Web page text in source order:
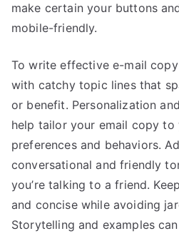
make certain your buttons
mobile-friendly.
To write effective e-mail
with catchy topic lines that
or benefit. Personalization
help tailor your email copy to
preferences and behaviors.
conversational and friendly
you’re talking to a friend.
and concise while avoiding
Storytelling and examples